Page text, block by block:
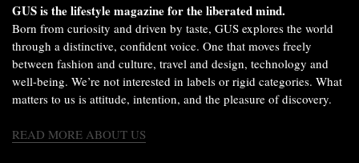
GUS is the lifestyle magazine for the liberated mind.
Born from curiosity and driven by taste, GUS explores the world
through a distinctive, confident voice. One that moves freely
between fashion and culture, travel and design, technology and
well-being. We’re not interested in labels or rigid categories. What
matters to us is attitude, intention, and the pleasure of discovery.
READ MORE ABOUT US